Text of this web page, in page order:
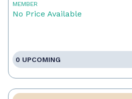
MEMBER
No Price Available
0 UPCOMING